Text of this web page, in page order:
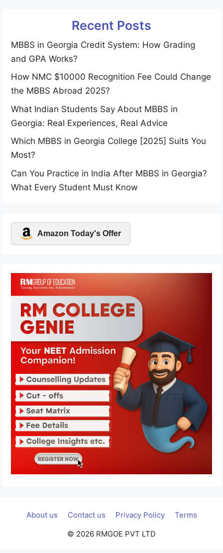
Recent Posts
MBBS in Georgia Credit System: How Grading
and GPA Works?
How NMC $10000 Recognition Fee Could Change
the MBBS Abroad 2025?
What Indian Students Say About MBBS in
Georgia: Real Experiences, Real Advice
Which MBBS in Georgia College [2025] Suits You
Most?
Can You Practice in India After MBBS in Georgia?
What Every Student Must Know
Amazon Today's Offer
About us Contact us Privacy Policy
Terms
© 2026 RMGOE PVT LTD